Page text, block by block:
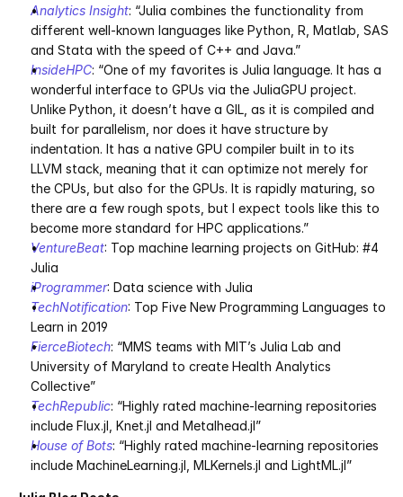
Analytics Insight: “Julia combines the functionality from
different well-known languages like Python, R, Matlab, SAS
and Stata with the speed of C++ and Java.”
InsideHPC: “One of my favorites is Julia language. It has a
wonderful interface to GPUs via the JuliaGPU project.
Unlike Python, it doesn’t have a GIL, as it is compiled and
built for parallelism, nor does it have structure by
indentation. It has a native GPU compiler built in to its
LLVM stack, meaning that it can optimize not merely for
the CPUs, but also for the GPUs. It is rapidly maturing, so
there are a few rough spots, but I expect tools like this to
become more standard for HPC applications.”
VentureBeat: Top machine learning projects on GitHub: #4
Julia
iProgrammer: Data science with Julia
TechNotification: Top Five New Programming Languages to
Learn in 2019
FierceBiotech: “MMS teams with MIT’s Julia Lab and
University of Maryland to create Health Analytics
Collective”
TechRepublic: “Highly rated machine-learning repositories
include Flux.jl, Knet.jl and Metalhead.jl”
House of Bots: “Highly rated machine-learning repositories
include MachineLearning.jl, MLKernels.jl and LightML.jl”